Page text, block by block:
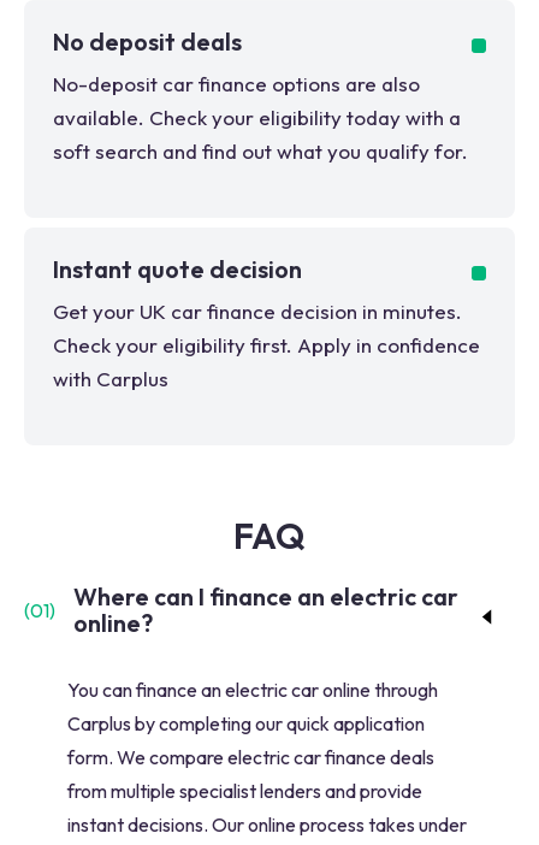
No deposit deals
No-deposit car finance options are also
available. Check your eligibility today with a
soft search and find out what you qualify for.
Instant quote decision
Get your UK car finance decision in minutes.
Check your eligibility first. Apply in confidence
with Carplus
FAQ
(01)
Where can I finance an electric car
online?
You can finance an electric car online through
Carplus by completing our quick application
form. We compare electric car finance deals
from multiple specialist lenders and provide
instant decisions. Our online process takes under